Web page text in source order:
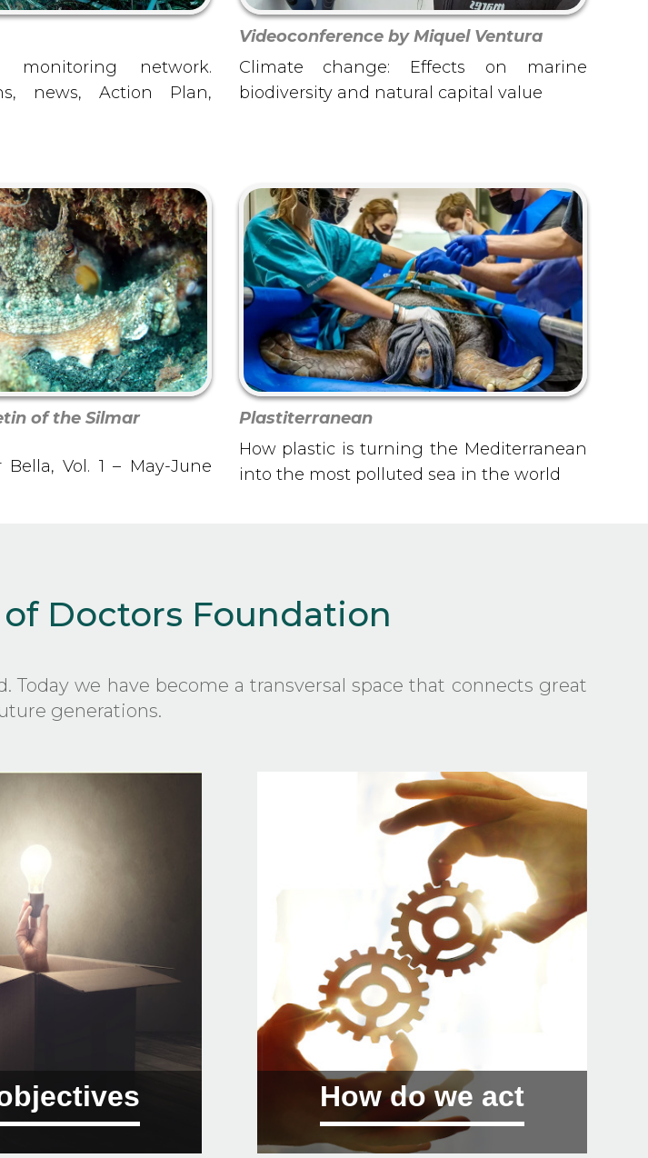
monitoring network.
news, Action Plan,
Videoconference by Miquel Ventura
Climate change: Effects on marine
biodiversity and natural capital value
of the Silmar
Vol. 1 – May-June
Plastiterranean
How plastic is turning the Mediterranean
into the most polluted sea in the world
Doctors Foundation
we have become a transversal space that connects great
generations.
to global challenges.
How do we act
01 Training: conferences, debates and